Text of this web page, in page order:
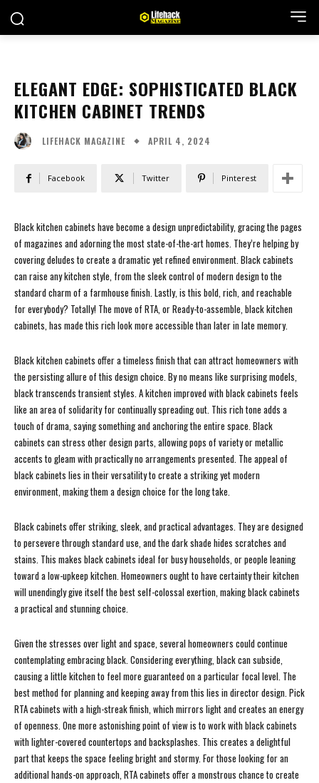
ELEGANT EDGE: SOPHISTICATED BLACK
KITCHEN CABINET TRENDS
LIFEHACK MAGAZINE APRIL 4, 2024
Facebook Twitter Pinterest
Black kitchen cabinets have become a design unpredictability, gracing the pages
of magazines and adorning the most state-of-the-art homes. They’re helping by
covering deludes to create a dramatic yet refined environment. Black cabinets
can raise any kitchen style, from the sleek control of modern design to the
standard charm of a farmhouse finish. Lastly, is this bold, rich, and reachable
for everybody? Totally! The move of RTA, or Ready-to-assemble, black kitchen
cabinets, has made this rich look more accessible than later in late memory.
Black kitchen cabinets offer a timeless finish that can attract homeowners with
the persisting allure of this design choice. By no means like surprising models,
black transcends transient styles. A kitchen improved with black cabinets feels
like an area of solidarity for continually spreading out. This rich tone adds a
touch of drama, saying something and anchoring the entire space. Black
cabinets can stress other design parts, allowing pops of variety or metallic
accents to gleam with practically no arrangements presented. The appeal of
black cabinets lies in their versatility to create a striking yet modern
environment, making them a design choice for the long take.
Black cabinets offer striking, sleek, and practical advantages. They are designed
to persevere through standard use, and the dark shade hides scratches and
stains. This makes black cabinets ideal for busy households, or people leaning
toward a low-upkeep kitchen. Homeowners ought to have certainty their kitchen
will unendingly give itself the best self-colossal exertion, making black cabinets
a practical and stunning choice.
Given the stresses over light and space, several homeowners could continue
contemplating embracing black. Considering everything, black can subside,
causing a little kitchen to feel more guaranteed on a particular focal level. The
best method for planning and keeping away from this lies in director design. Pick
RTA cabinets with a high-streak finish, which mirrors light and creates an energy
of openness. One more astonishing point of view is to work with black cabinets
with lighter-covered countertops and backsplashes. This creates a delightful
part that keeps the space feeling bright and stormy. For those looking for an
additional hands-on approach, RTA cabinets offer a monstrous chance to create